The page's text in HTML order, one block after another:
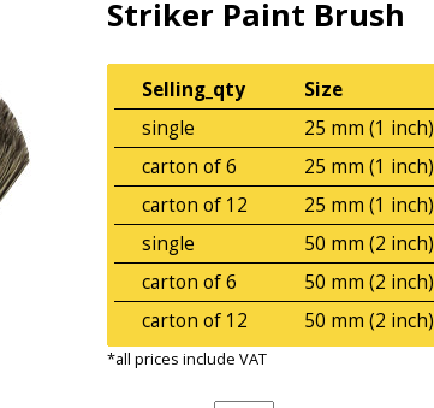
Striker Paint Brush
Selling_qty Size
single
25 mm (1 inch)
carton of 6
25 mm (1 inch)
carton of 12
25 mm (1 inch)
single
50 mm (2 inch)
carton of 6
50 mm (2 inch)
carton of 12
50 mm (2 inch)
*all prices include VAT